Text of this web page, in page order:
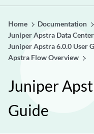
Home
Documentation
Juniper Apstra Data
Juniper Apstra 6.0.0 User
Apstra Flow Overview
Juniper
Guide